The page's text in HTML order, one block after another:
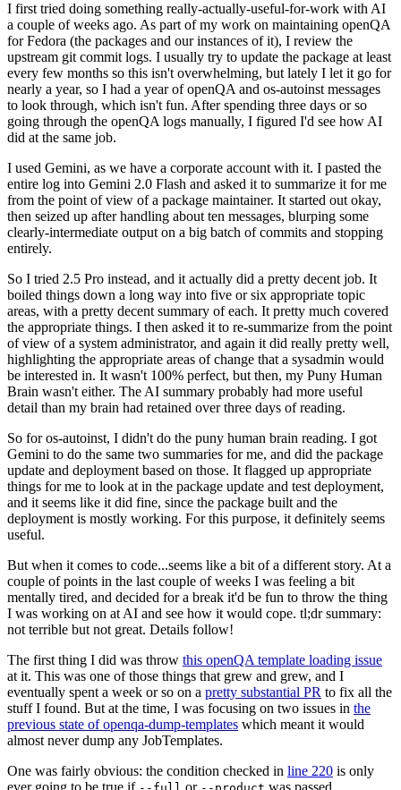
I first tried doing something really-actually-useful-for-work with AI
a couple of weeks ago. As part of my work on maintaining openQA
for Fedora (the packages and our instances of it), I review the
upstream git commit logs. I usually try to update the package at least
every few months so this isn't overwhelming, but lately I let it go for
nearly a year, so I had a year of openQA and os-autoinst messages
to look through, which isn't fun. After spending three days or so
going through the openQA logs manually, I figured I'd see how AI
did at the same job.
I used Gemini, as we have a corporate account with it. I pasted the
entire log into Gemini 2.0 Flash and asked it to summarize it for me
from the point of view of a package maintainer. It started out okay,
then seized up after handling about ten messages, blurping some
clearly-intermediate output on a big batch of commits and stopping
entirely.
So I tried 2.5 Pro instead, and it actually did a pretty decent job. It
boiled things down a long way into five or six appropriate topic
areas, with a pretty decent summary of each. It pretty much covered
the appropriate things. I then asked it to re-summarize from the point
of view of a system administrator, and again it did really pretty well,
highlighting the appropriate areas of change that a sysadmin would
be interested in. It wasn't 100% perfect, but then, my Puny Human
Brain wasn't either. The AI summary probably had more useful
detail than my brain had retained over three days of reading.
So for os-autoinst, I didn't do the puny human brain reading. I got
Gemini to do the same two summaries for me, and did the package
update and deployment based on those. It flagged up appropriate
things for me to look at in the package update and test deployment,
and it seems like it did fine, since the package built and the
deployment is mostly working. For this purpose, it definitely seems
useful.
But when it comes to code...seems like a bit of a different story. At a
couple of points in the last couple of weeks I was feeling a bit
mentally tired, and decided for a break it'd be fun to throw the thing
I was working on at AI and see how it would cope. tl;dr summary:
not terrible but not great. Details follow!
The first thing I did was throw this openQA template loading issue
at it. This was one of those things that grew and grew, and I
eventually spent a week or so on a pretty substantial PR to fix all the
stuff I found. But at the time, I was focusing on two issues in the
previous state of openqa-dump-templates which meant it would
almost never dump any JobTemplates.
One was fairly obvious: the condition checked in line 220 is only
ever going to be true if
or was passed.